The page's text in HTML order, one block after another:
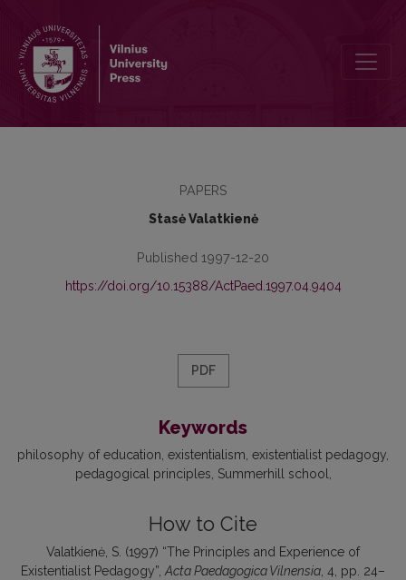
PAPERS
Stasė Valatkienė
Published 1997-12-20
https://doi.org/10.15388/ActPaed.1997.04.9404
PDF
Keywords
philosophy of education existentialism existentialist pedagogy
pedagogical principles Summerhill school
How to Cite
Valatkienė, S. (1997) “The Principles and Experience of
Existentialist Pedagogy”, Acta Paedagogica Vilnensia , 4, pp. 24–